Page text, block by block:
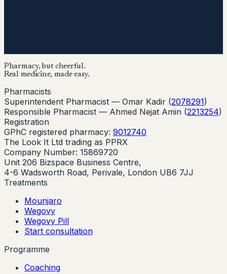
Pharmacy, but cheerful.
Real medicine, made easy.
Pharmacists
Superintendent Pharmacist — Omar Kadir (2078291)
Responsible Pharmacist — Ahmed Nejat Amin (2213254)
Registration
GPhC registered pharmacy: 9012740
The Look It Ltd trading as PPRX
Company Number: 15869720
Unit 206 Bizspace Business Centre,
4-6 Wadsworth Road, Perivale, London UB6 7JJ
Treatments
Mounjaro
Wegovy
Wegovy Pill
Start consultation
Programme
Coaching